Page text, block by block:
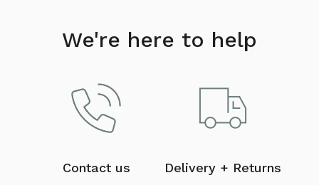
We're here to help
Contact us Delivery + Returns